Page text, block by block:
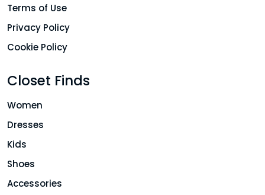
Terms of Use
Privacy Policy
Cookie Policy
Closet Finds
Women
Dresses
Kids
Shoes
Accessories